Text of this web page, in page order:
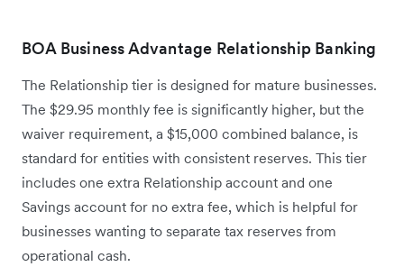
BOA Business Advantage Relationship Banking
The Relationship tier is designed for mature businesses.
The $29.95 monthly fee is significantly higher, but the
waiver requirement, a $15,000 combined balance, is
standard for entities with consistent reserves. This tier
includes one extra Relationship account and one
Savings account for no extra fee, which is helpful for
businesses wanting to separate tax reserves from
operational cash.